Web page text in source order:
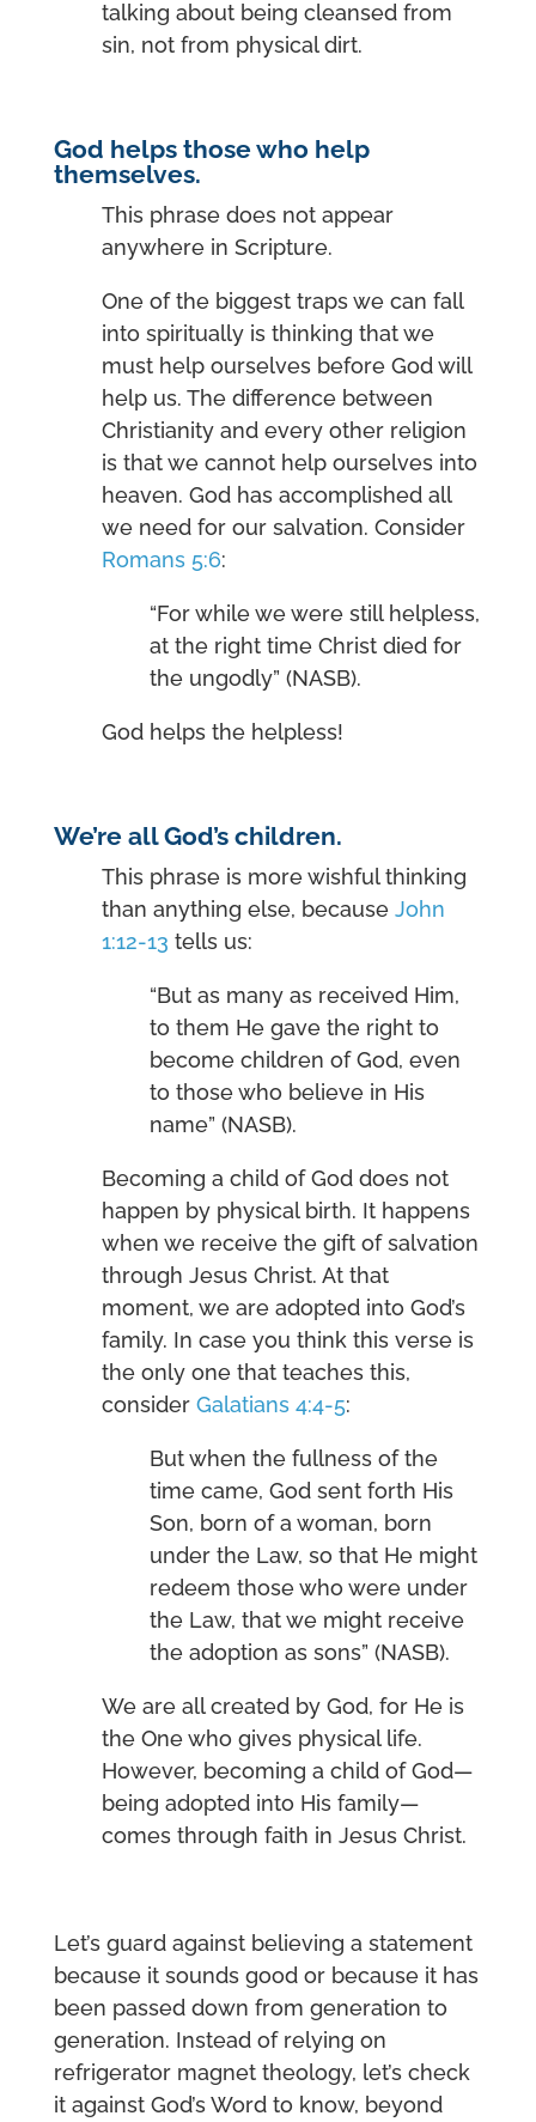
talking about being cleansed from
sin, not from physical dirt.
God helps those who help
themselves.
This phrase does not appear
anywhere in Scripture.
One of the biggest traps we can fall
into spiritually is thinking that we
must help ourselves before God will
help us. The difference between
Christianity and every other religion
is that we cannot help ourselves into
heaven. God has accomplished all
we need for our salvation. Consider
Romans 5:6:
“For while we were still helpless,
at the right time Christ died for
the ungodly” (NASB).
God helps the helpless!
We’re all God’s children.
This phrase is more wishful thinking
than anything else, because John
1:12-13 tells us:
“But as many as received Him,
to them He gave the right to
become children of God, even
to those who believe in His
name” (NASB).
Becoming a child of God does not
happen by physical birth. It happens
when we receive the gift of salvation
through Jesus Christ. At that
moment, we are adopted into God’s
family. In case you think this verse is
the only one that teaches this,
consider Galatians 4:4-5:
But when the fullness of the
time came, God sent forth His
Son, born of a woman, born
under the Law, so that He might
redeem those who were under
the Law, that we might receive
the adoption as sons” (NASB).
We are all created by God, for He is
the One who gives physical life.
However, becoming a child of God—
being adopted into His family—
comes through faith in Jesus Christ.
Let’s guard against believing a statement
because it sounds good or because it has
been passed down from generation to
generation. Instead of relying on
refrigerator magnet theology, let’s check
it against God’s Word to know, beyond